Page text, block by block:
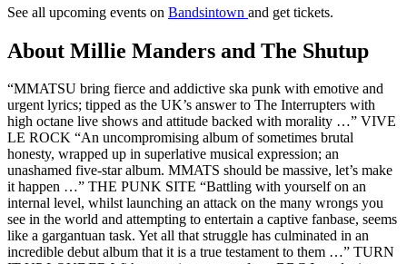
See all upcoming events on Bandsintown and get tickets.
About Millie Manders and The Shutup
“MMATSU bring fierce and addictive ska punk with emotive and
urgent lyrics; tipped as the UK’s answer to The Interrupters with
high octane live shows and attitude backed with morality …” VIVE
LE ROCK “An uncompromising album of sometimes brutal
honesty, wrapped up in superlative musical expression; an
unashamed five-star album. MMATS should be massive, let’s make
it happen …” THE PUNK SITE “Battling with yourself on an
internal level, whilst launching an attack on the many wrongs you
see in the world and attempting to entertain a captive fanbase, seems
like a gargantuan task. Yet all that struggle has culminated in an
incredible debut album that it is a true testament to them …” TURN